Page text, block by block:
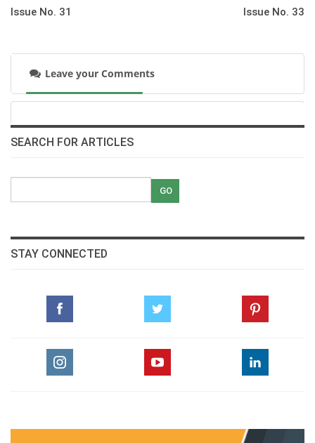
Alaa Mayssara I Have The Oldest And The
60 Seconds With Ibrahim Sami
pdf
pdf
Ben Maher A Man With A Master Plan
How To Be A Trainer Part 12 Dressage For
Equine Gastric Ulcer Syndrome Performance
Horses And Art Arend Eloff
Issue No. 31 Issue No. 33
Leave your Comments
SEARCH FOR ARTICLES
STAY CONNECTED